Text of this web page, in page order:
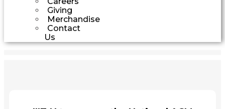
Giving
Merchandise
Contact
Us